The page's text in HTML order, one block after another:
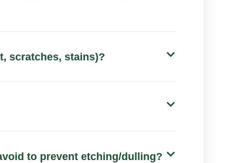
scratches, stains)?
to prevent etching/dulling?